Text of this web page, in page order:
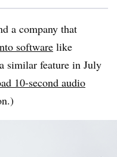
a company that
software like
similar feature in July
10-second audio